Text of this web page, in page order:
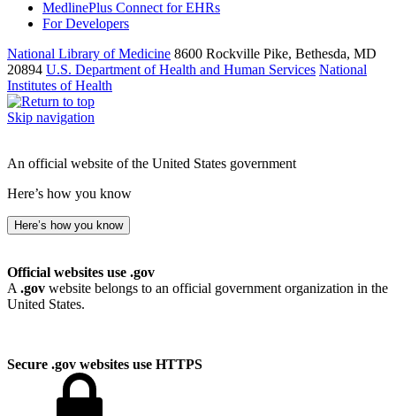
MedlinePlus Connect for EHRs
For Developers
National Library of Medicine 8600 Rockville Pike, Bethesda, MD
20894 U.S. Department of Health and Human Services National
Institutes of Health
Skip navigation
An official website of the United States government
Here’s how you know
Here’s how you know
Official websites use .gov
A.gov website belongs to an official government organization in the
United States.
Secure .gov websites use HTTPS